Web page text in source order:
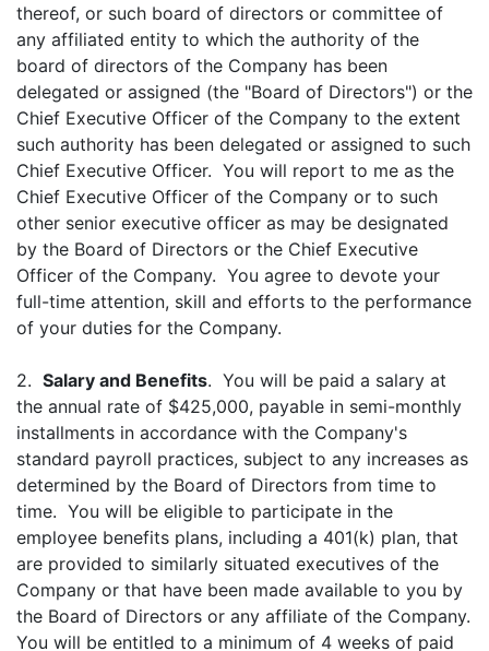
thereof, or such board of directors or committee of
any affiliated entity to which the authority of the
board of directors of the Company has been
delegated or assigned (the "Board of Directors") or the
Chief Executive Officer of the Company to the extent
such authority has been delegated or assigned to such
Chief Executive Officer. You will report to me as the
Chief Executive Officer of the Company or to such
other senior executive officer as may be designated
by the Board of Directors or the Chief Executive
Officer of the Company. You agree to devote your
full-time attention, skill and efforts to the performance
of your duties for the Company.
2. Salary and Benefits. You will be paid a salary at
the annual rate of $425,000, payable in semi-monthly
installments in accordance with the Company's
standard payroll practices, subject to any increases as
determined by the Board of Directors from time to
time. You will be eligible to participate in the
employee benefits plans, including a 401(k) plan, that
are provided to similarly situated executives of the
Company or that have been made available to you by
the Board of Directors or any affiliate of the Company.
You will be entitled to a minimum of 4 weeks of paid